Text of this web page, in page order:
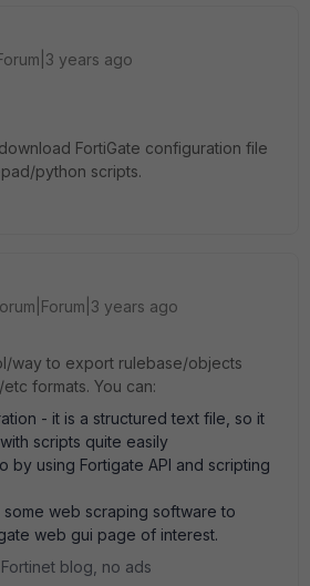
years ago
FortiGate configuration file
python scripts.
years ago
way to export rulebase/objects
formats. You can:
- it is a structured text file, so it
scripts quite easily
by using Fortigate API and scripting
some web scraping software to
web gui page of interest.
blog, no ads